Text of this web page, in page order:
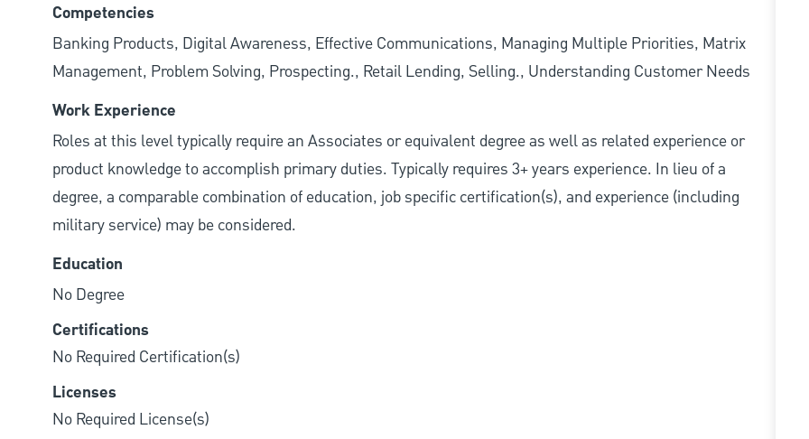
Competencies
Banking Products, Digital Awareness, Effective Communications, Managing Multiple Priorities, Matrix
Management, Problem Solving, Prospecting., Retail Lending, Selling., Understanding Customer Needs
Work Experience
Roles at this level typically require an Associates or equivalent degree as well as related experience or
product knowledge to accomplish primary duties. Typically requires 3+ years experience. In lieu of a
degree, a comparable combination of education, job specific certification(s), and experience (including
military service) may be considered.
Education
No Degree
Certifications
No Required Certification(s)
Licenses
No Required License(s)